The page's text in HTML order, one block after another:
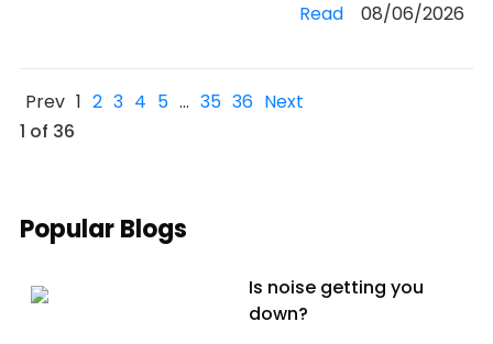
Read08/06/2026
Prev 1 2 3 4 5 … 35 36 Next
1 of 36
Popular Blogs
Is noise getting you
down?